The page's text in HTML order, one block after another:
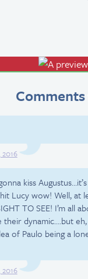
kiss
Lucy wow! Well, at
TO SEE! I’m all
their dynamic….but
of Paulo being a